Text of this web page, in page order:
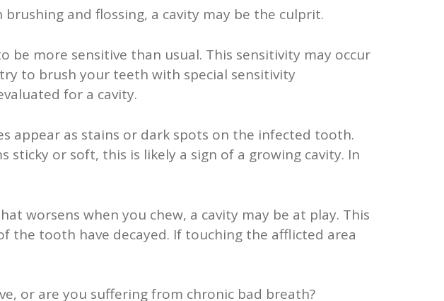
and flossing, a cavity may be the culprit.
be more sensitive than usual. This sensitivity may occur
to brush your teeth with special sensitivity
for a cavity.
appear as stains or dark spots on the infected tooth.
sticky or soft, this is likely a sign of a growing cavity. In
worsens when you chew, a cavity may be at play. This
the tooth have decayed. If touching the afflicted area
or are you suffering from chronic bad breath?